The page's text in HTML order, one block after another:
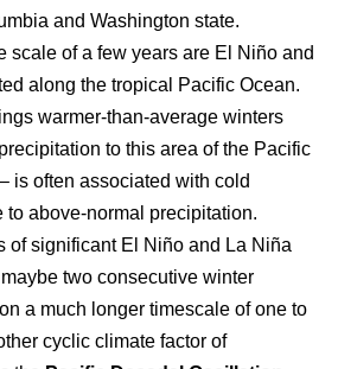
and Washington state.
scale of a few years are El Niño and
along the tropical Pacific Ocean.
warmer-than-average winters
to this area of the Pacific
– is often associated with cold
to above-normal precipitation.
of significant El Niño and La Niña
two consecutive winter
a much longer timescale of one to
cyclic climate factor of